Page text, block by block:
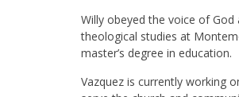
Willy obeyed the voice of
theological studies at
master’s degree in education.
Vazquez is currently working